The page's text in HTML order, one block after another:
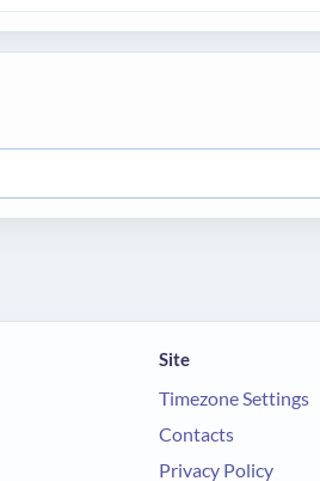
Site
Timezone Settings
Contacts
Privacy Policy